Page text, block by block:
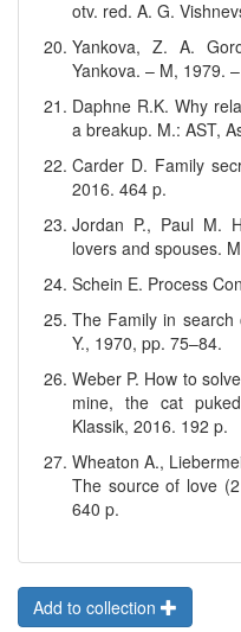
otv. red. A. G.
Yankova, Z. A.
Yankova. – M, 1979.
Daphne R.K. Why
a breakup. M.: AST,
Carder D. Family
2016. 464 p.
Jordan P., Paul M.
lovers and spouses.
Schein E. Process
The Family in
Y., 1970, pp. 75–84.
Weber P. How to
mine, the cat
Klassik, 2016. 192 p.
Wheaton A.,
The source of love
640 p.
Add to collection